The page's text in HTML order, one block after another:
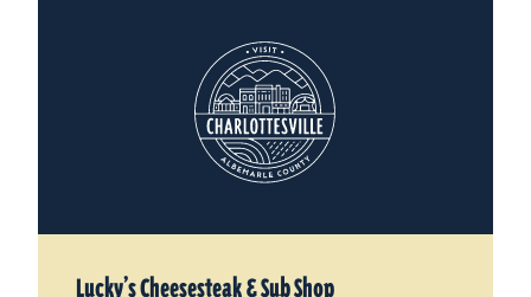
Lucky’s Cheesesteak & Sub Shop